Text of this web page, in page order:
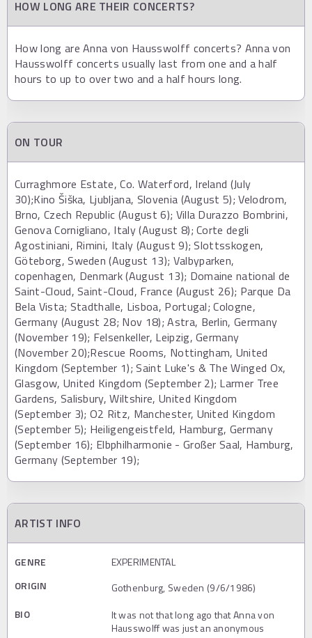
HOW LONG ARE THEIR CONCERTS?
How long are Anna von Hausswolff concerts? Anna von
Hausswolff concerts usually last from one and a half
hours to up to over two and a half hours long.
ON TOUR
Curraghmore Estate, Co. Waterford, Ireland (July
30);Kino Šiška, Ljubljana, Slovenia (August 5); Velodrom,
Brno, Czech Republic (August 6); Villa Durazzo Bombrini,
Genova Cornigliano, Italy (August 8); Corte degli
Agostiniani, Rimini, Italy (August 9); Slottsskogen,
Göteborg, Sweden (August 13); Valbyparken,
copenhagen, Denmark (August 13); Domaine national de
Saint-Cloud, Saint-Cloud, France (August 26); Parque Da
Bela Vista; Stadthalle, Lisboa, Portugal; Cologne,
Germany (August 28; Nov 18); Astra, Berlin, Germany
(November 19); Felsenkeller, Leipzig, Germany
(November 20);Rescue Rooms, Nottingham, United
Kingdom (September 1); Saint Luke's & The Winged Ox,
Glasgow, United Kingdom (September 2); Larmer Tree
Gardens, Salisbury, Wiltshire, United Kingdom
(September 3); O2 Ritz, Manchester, United Kingdom
(September 5); Heiligengeistfeld, Hamburg, Germany
(September 16); Elbphilharmonie - Großer Saal, Hamburg,
Germany (September 19);
ARTIST INFO
GENRE
EXPERIMENTAL
ORIGIN
Gothenburg, Sweden (9/6/1986)
BIO
It was not that long ago that Anna von
Hausswolff was just an anonymous